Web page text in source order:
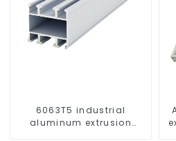
6063T5 industrial
aluminum extrusion